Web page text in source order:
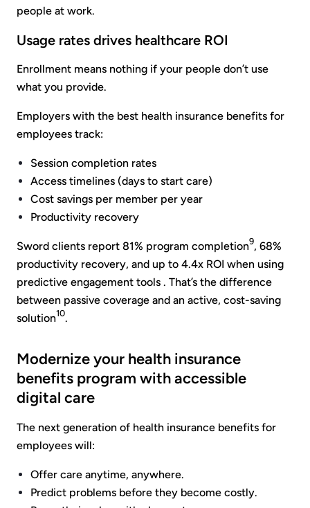
people at work.
Usage rates drives healthcare ROI
Enrollment means nothing if your people don’t use
what you provide.
Employers with the best health insurance benefits for
employees track:
Session completion rates
Access timelines (days to start care)
Cost savings per member per year
Productivity recovery
Sword clients report 81% program completion9, 68%
productivity recovery, and up to 4.4x ROI when using
predictive engagement tools . That’s the difference
between passive coverage and an active, cost-saving
solution10.
Modernize your health insurance
benefits program with accessible
digital care
The next generation of health insurance benefits for
employees will:
Offer care anytime, anywhere.
Predict problems before they become costly.